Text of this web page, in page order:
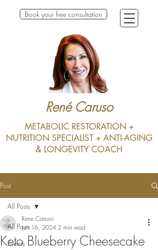
Book your free consultation
René Caruso
METABOLIC RESTORATION +
NUTRITION SPECIALIST + ANTI-AGING
& LONGEVITY COACH
Post
All Posts
Events
All Posts
Keto Blueberry Cheesecake
Rene Caruso
Jun 16, 2024 2 min read